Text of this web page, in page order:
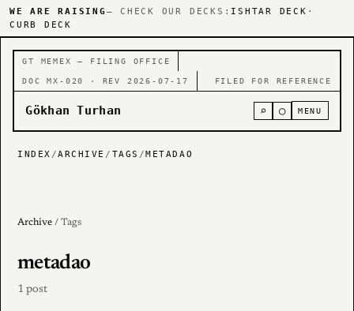
WE ARE RAISING — CHECK OUR DECKS: ISHTAR DECK ·
CURB DECK
GT MEMEX — FILING OFFICE
DOC MX-020 · REV 2026-07-17 FILED FOR REFERENCE
Gökhan Turhan ⌕ ○ MENU
INDEX /ARCHIVE / TAGS /METADAO
Archive / Tags
metadao
1 post